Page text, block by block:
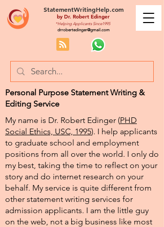
StatementWritingHelp.com
by Dr. Robert Edinger
*Helping Applicants Since1995
drrobertedinger@gmail.com
Personal Purpose Statement Writing &
Editing Service
My name is Dr. Robert Edinger (PHD
Social Ethics, USC, 1995). I help applicants
to graduate school and employment
positions from all over the world. I only do
my best, taking the time to reflect on your
story and do internet research on your
behalf. My service is quite different from
other statement writing services for
admission applicants. I am the little guy
on the web, not a big business like most